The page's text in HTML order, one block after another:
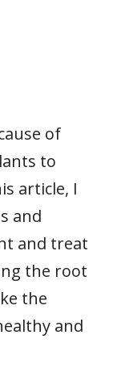
of
to
article, I
and
and treat
the root
the
and